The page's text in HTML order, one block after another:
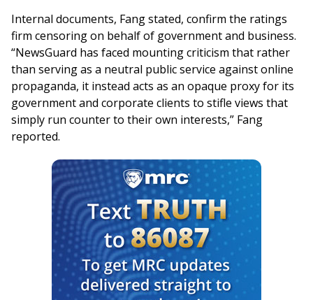
Internal documents, Fang stated, confirm the ratings
firm censoring on behalf of government and business.
“NewsGuard has faced mounting criticism that rather
than serving as a neutral public service against online
propaganda, it instead acts as an opaque proxy for its
government and corporate clients to stifle views that
simply run counter to their own interests,” Fang
reported.